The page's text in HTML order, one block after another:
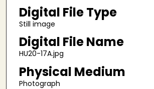
Digital File Type
Still image
Digital File Name
HU20-17A.jpg
Physical Medium
Photograph